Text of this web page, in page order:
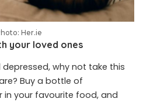
Her.ie
your loved ones
depressed, why not take this
Buy a bottle of
in your favourite food, and